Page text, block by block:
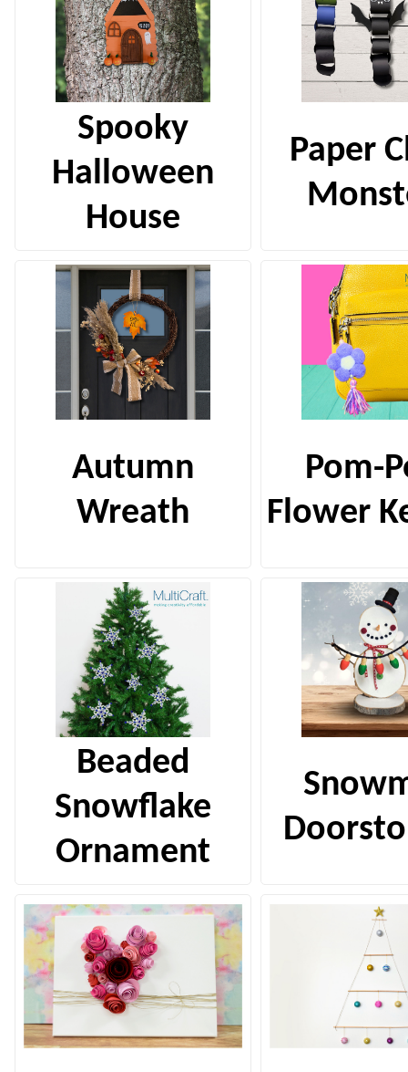
Spooky
Halloween
House
Paper
Autumn
Wreath
Pom-
Flower
Beaded
Snowflake
Ornament